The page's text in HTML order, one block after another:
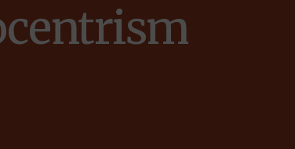
Communications
Journalism